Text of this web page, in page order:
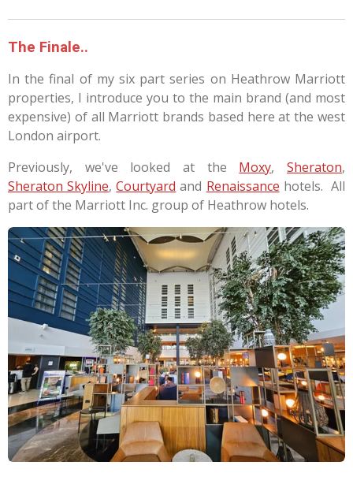
The Finale..
In the final of my six part series on Heathrow Marriott
properties, I introduce you to the main brand (and most
expensive) of all Marriott brands based here at the west
London airport.
Previously, we've looked at the Moxy,Sheraton,
Sheraton Skyline,Courtyard and Renaissance hotels. All
part of the Marriott Inc. group of Heathrow hotels.